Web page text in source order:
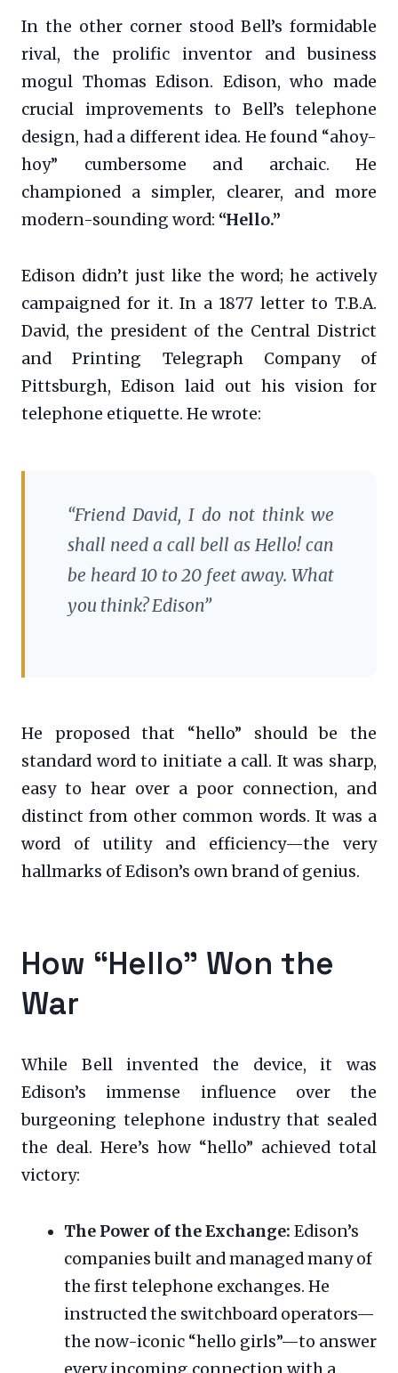
In the other corner stood Bell’s formidable
rival, the prolific inventor and business
mogul Thomas Edison. Edison, who made
crucial improvements to Bell’s telephone
design, had a different idea. He found “ahoy-
hoy” cumbersome and archaic. He
championed a simpler, clearer, and more
modern-sounding word: “Hello.”
Edison didn’t just like the word; he actively
campaigned for it. In a 1877 letter to T.B.A.
David, the president of the Central District
and Printing Telegraph Company of
Pittsburgh, Edison laid out his vision for
telephone etiquette. He wrote:
“Friend David, I do not think we
shall need a call bell as Hello! can
be heard 10 to 20 feet away. What
you think? Edison”
He proposed that “hello” should be the
standard word to initiate a call. It was sharp,
easy to hear over a poor connection, and
distinct from other common words. It was a
word of utility and efficiency—the very
hallmarks of Edison’s own brand of genius.
How “Hello” Won the
War
While Bell invented the device, it was
Edison’s immense influence over the
burgeoning telephone industry that sealed
the deal. Here’s how “hello” achieved total
victory:
The Power of the Exchange: Edison’s
companies built and managed many of
the first telephone exchanges. He
instructed the switchboard operators—
the now-iconic “hello girls”—to answer